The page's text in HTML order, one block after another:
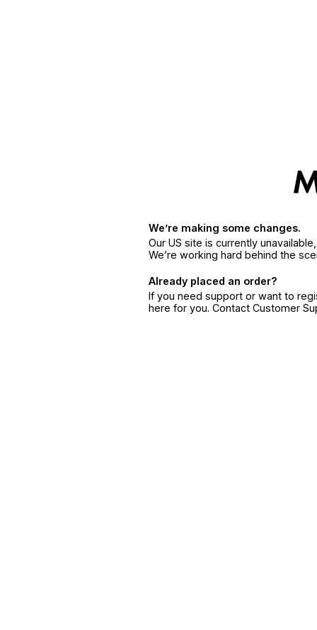
We’re making some changes.
Our US site is currently
We’re working hard behind the
Already placed an order?
If you need support or want to
here for you. Contact Customer